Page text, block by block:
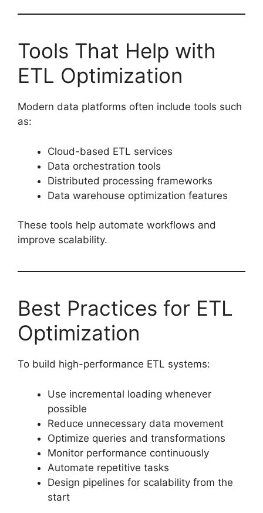
Tools That Help with
ETL Optimization
Modern data platforms often include tools such
as:
Cloud-based ETL services
Data orchestration tools
Distributed processing frameworks
Data warehouse optimization features
These tools help automate workflows and
improve scalability.
Best Practices for ETL
Optimization
To build high-performance ETL systems:
Use incremental loading whenever
possible
Reduce unnecessary data movement
Optimize queries and transformations
Monitor performance continuously
Automate repetitive tasks
Design pipelines for scalability from the
start